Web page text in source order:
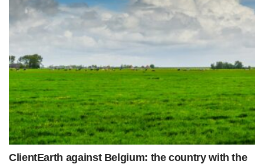
ClientEarth against Belgium: the country with the